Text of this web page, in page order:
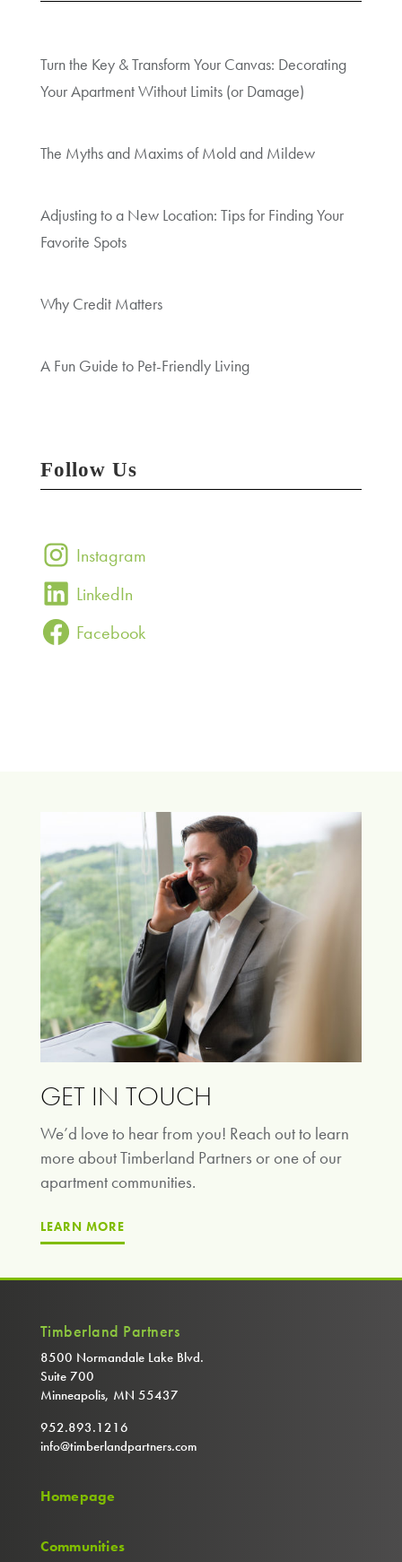
Turn the Key & Transform Your Canvas: Decorating
Your Apartment Without Limits (or Damage)
The Myths and Maxims of Mold and Mildew
Adjusting to a New Location: Tips for Finding Your
Favorite Spots
Why Credit Matters
A Fun Guide to Pet-Friendly Living
Follow Us
Instagram
LinkedIn
Facebook
GET IN TOUCH
We’d love to hear from you! Reach out to learn
more about Timberland Partners or one of our
apartment communities.
LEARN MORE
Timberland Partners
8500 Normandale Lake Blvd.
Suite 700
Minneapolis, MN 55437
952.893.1216
info@timberlandpartners.com
Homepage
Communities